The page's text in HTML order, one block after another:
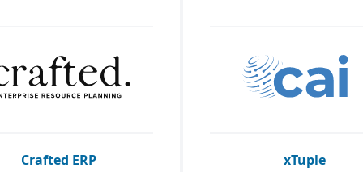
Crafted ERP xTuple